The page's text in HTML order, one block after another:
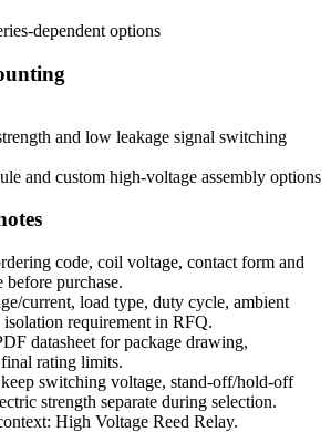
dependent options
and low leakage signal switching
and custom high-voltage assembly options
code, coil voltage, contact form and
purchase.
current, load type, duty cycle, ambient
isolation requirement in RFQ.
datasheet for package drawing,
rating limits.
switching voltage, stand-off/hold-off
strength separate during selection.
High Voltage Reed Relay.